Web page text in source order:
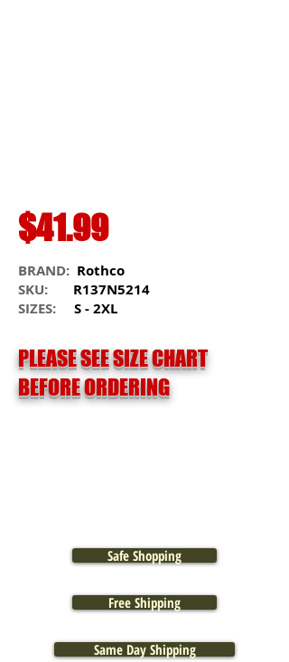
$41.99
BRAND: Rothco
SKU: R137N5214
SIZES: S - 2XL
PLEASE SEE SIZE CHART
BEFORE ORDERING
Safe Shopping
Free Shipping
Same Day Shipping